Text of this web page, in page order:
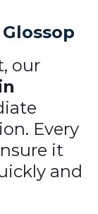
our
Every
it
and